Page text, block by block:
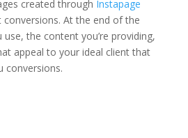
created through Instapage
conversions. At the end of the
use, the content you’re providing,
appeal to your ideal client that
conversions.